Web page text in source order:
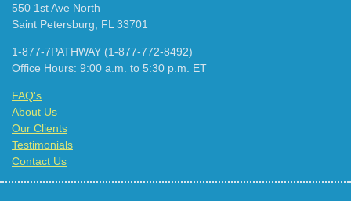
550 1st Ave North
Saint Petersburg, FL 33701
1-877-7PATHWAY (1-877-772-8492)
Office Hours: 9:00 a.m. to 5:30 p.m. ET
FAQ's
About Us
Our Clients
Testimonials
Contact Us